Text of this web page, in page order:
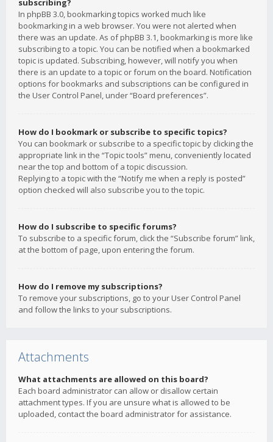
subscribing?
In phpBB 3.0, bookmarking topics worked much like
bookmarking in a web browser. You were not alerted when
there was an update. As of phpBB 3.1, bookmarking is more like
subscribing to a topic. You can be notified when a bookmarked
topic is updated. Subscribing, however, will notify you when
there is an update to a topic or forum on the board. Notification
options for bookmarks and subscriptions can be configured in
the User Control Panel, under “Board preferences”.
How do I bookmark or subscribe to specific topics?
You can bookmark or subscribe to a specific topic by clicking the
appropriate link in the “Topic tools” menu, conveniently located
near the top and bottom of a topic discussion.
Replying to a topic with the “Notify me when a reply is posted”
option checked will also subscribe you to the topic.
How do I subscribe to specific forums?
To subscribe to a specific forum, click the “Subscribe forum” link,
at the bottom of page, upon entering the forum.
How do I remove my subscriptions?
To remove your subscriptions, go to your User Control Panel
and follow the links to your subscriptions.
Attachments
What attachments are allowed on this board?
Each board administrator can allow or disallow certain
attachment types. If you are unsure what is allowed to be
uploaded, contact the board administrator for assistance.